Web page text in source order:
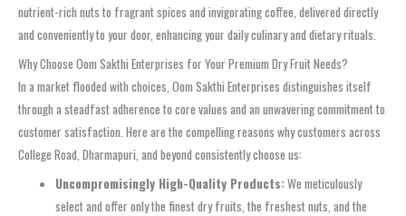
nutrient-rich nuts to fragrant spices and invigorating coffee, delivered directly
and conveniently to your door, enhancing your daily culinary and dietary rituals.
Why Choose Oom Sakthi Enterprises for Your Premium Dry Fruit Needs?
In a market flooded with choices, Oom Sakthi Enterprises distinguishes itself
through a steadfast adherence to core values and an unwavering commitment to
customer satisfaction. Here are the compelling reasons why customers across
College Road, Dharmapuri, and beyond consistently choose us:
Uncompromisingly High-Quality Products:We meticulously
select and offer only the finest dry fruits, the freshest nuts, and the